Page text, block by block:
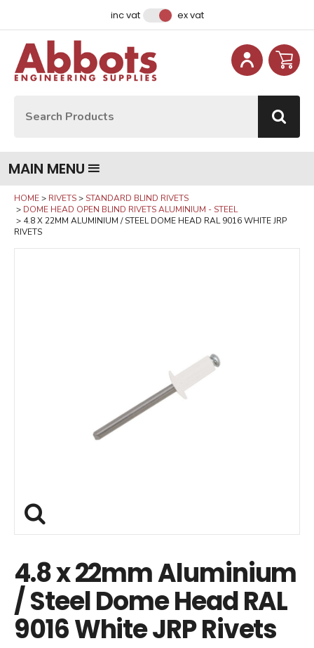
inc vat ex vat
MAIN MENU
HOME RIVETS
STANDARD BLIND RIVETS
DOME HEAD OPEN BLIND RIVETS ALUMINIUM - STEEL
4.8 X 22MM ALUMINIUM / STEEL DOME HEAD RAL 9016 WHITE JRP
RIVETS
4.8 x 22mm Aluminium
/ Steel Dome Head RAL
9016 White JRP Rivets